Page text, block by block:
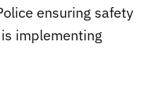
ensuring safety
implementing